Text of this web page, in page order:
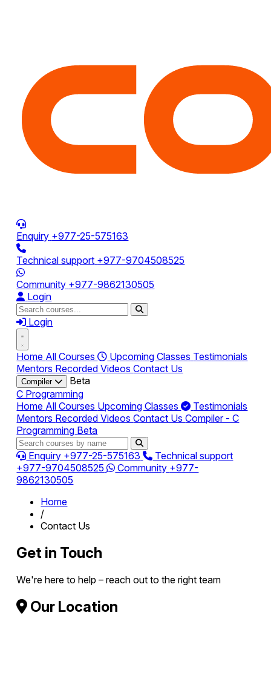
Enquiry +977-25-575163
Technical support +977-9704508525
Community +977-9862130505
Login
Login
Home All Courses Upcoming Classes Testimonials
Mentors Recorded VideosContact Us
Compiler
Beta
C Programming
Home All Courses Upcoming Classes
Testimonials
Mentors Recorded VideosContact UsCompiler - C
Programming Beta
Enquiry +977-25-575163
Technical support
+977-9704508525
Community +977-
9862130505
Home
/
Contact Us
Get in Touch
We're here to help – reach out to the right team
Our Location